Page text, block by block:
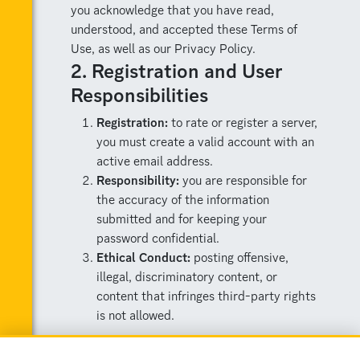
you acknowledge that you have read,
understood, and accepted these Terms of
Use, as well as our Privacy Policy.
2. Registration and User
Responsibilities
Registration:to rate or register a server,
you must create a valid account with an
active email address.
Responsibility:you are responsible for
the accuracy of the information
submitted and for keeping your
password confidential.
Ethical Conduct: posting offensive,
illegal, discriminatory content, or
content that infringes third-party rights
is not allowed.